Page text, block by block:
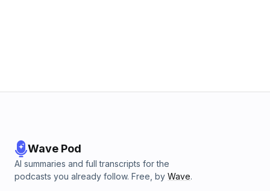
Wave Pod
AI summaries and full transcripts for the
podcasts you already follow. Free, by Wave.